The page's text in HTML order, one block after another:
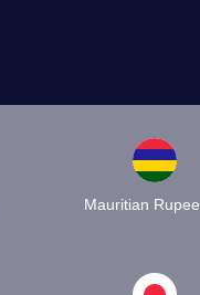
Mauritian